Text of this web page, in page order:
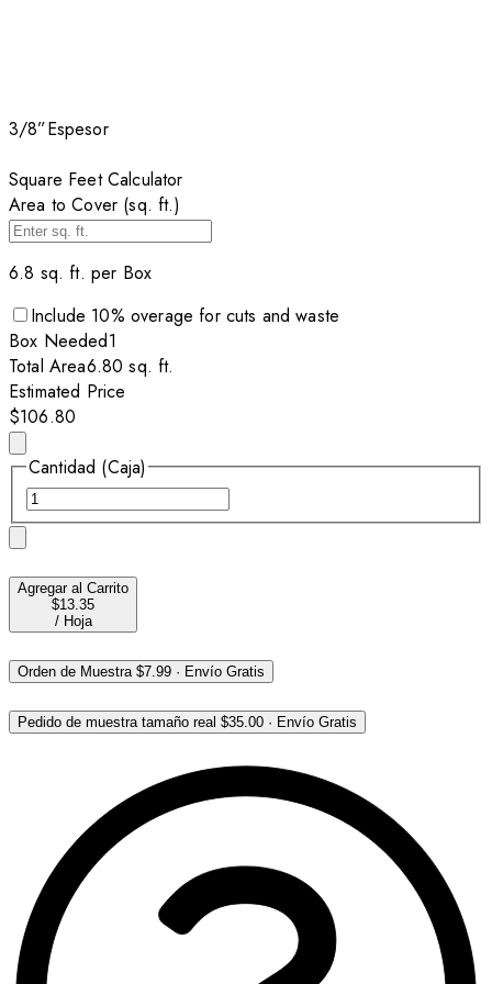
3/8”Espesor
Square Feet Calculator
Area to Cover (sq. ft.)
6.8 sq. ft. per Box
Include 10% overage for cuts and waste
Box Needed1
Total Area6.80 sq. ft.
Estimated Price
$106.80
Cantidad (Caja)
Agregar al Carrito
$13.35
/ Hoja
Orden de Muestra$7.99 · Envío Gratis
Pedido de muestra tamaño real $35.00 · Envío Gratis